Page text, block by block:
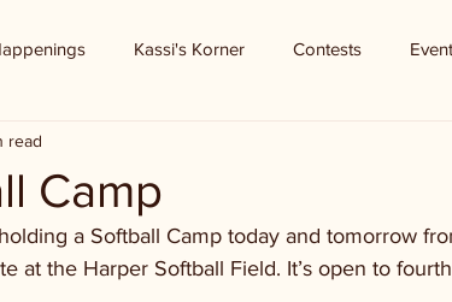
Kassi's Korner Contests
Camp
read
a Softball Camp today and tomorrow
at the Harper Softball Field. It’s open to